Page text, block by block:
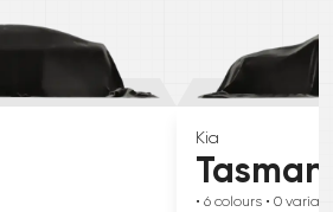
Kia
Tasman
• 6 colours • 0 variant